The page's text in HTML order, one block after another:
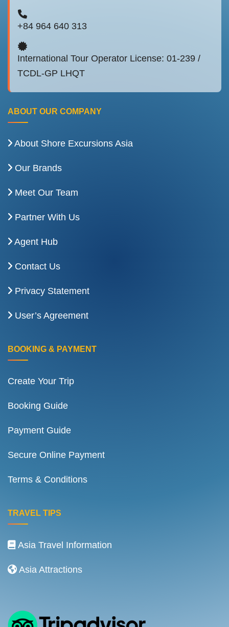
+84 964 640 313
International Tour Operator License: 01-239 /
TCDL-GP LHQT
ABOUT OUR COMPANY
About Shore Excursions Asia
Our Brands
Meet Our Team
Partner With Us
Agent Hub
Contact Us
Privacy Statement
User’s Agreement
BOOKING & PAYMENT
Create Your Trip
Booking Guide
Payment Guide
Secure Online Payment
Terms & Conditions
TRAVEL TIPS
Asia Travel Information
Asia Attractions